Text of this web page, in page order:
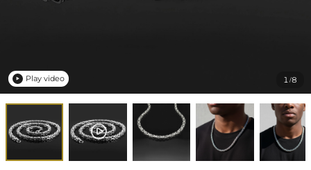
1/8
 Play video